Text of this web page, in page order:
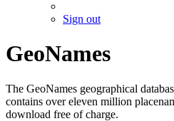
Sign out
GeoNames
The GeoNames geographical
contains over eleven million
download free of charge.